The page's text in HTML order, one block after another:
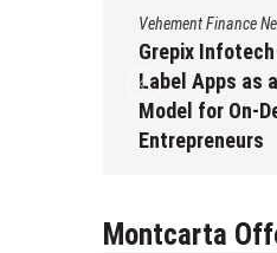
AI
AI
Montcarta